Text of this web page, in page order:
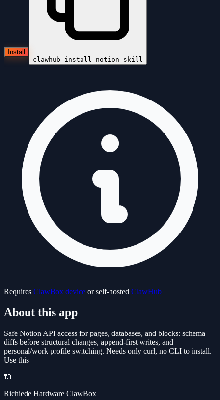
Install
clawhub install notion-skill
Requires ClawBox device or self-hosted ClawHub
About this app
Safe Notion API access for pages, databases, and blocks: schema
diffs before structural changes, append-first writes, and
personal/work profile switching. Needs only curl, no CLI to install.
Use this
🔌
Richiede Hardware ClawBox